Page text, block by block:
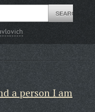
a person I am